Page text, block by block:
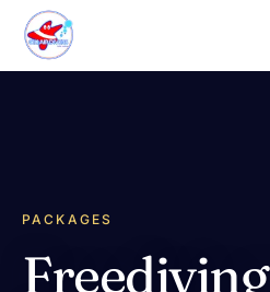
Skip to content
PACKAGES
Freediving